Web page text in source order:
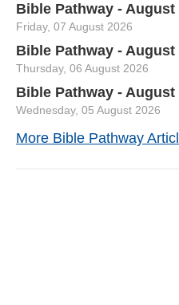
Bible Pathway - August
Friday, 07 August 2026
Bible Pathway - August
Thursday, 06 August 2026
Bible Pathway - August
Wednesday, 05 August 2026
More Bible Pathway